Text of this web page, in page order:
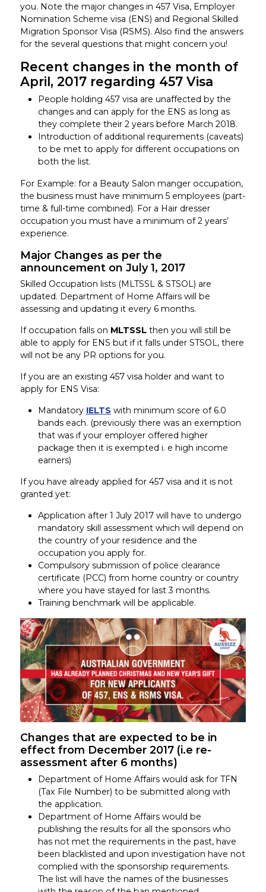
you. Note the major changes in 457 Visa, Employer
Nomination Scheme visa (ENS) and Regional Skilled
Migration Sponsor Visa (RSMS). Also find the answers
for the several questions that might concern you!
Recent changes in the month of
April, 2017 regarding 457 Visa
People holding 457 visa are unaffected by the
changes and can apply for the ENS as long as
they complete their 2 years before March 2018.
Introduction of additional requirements (caveats)
to be met to apply for different occupations on
both the list.
For Example: for a Beauty Salon manger occupation,
the business must have minimum 5 employees (part-
time & full-time combined). For a Hair dresser
occupation you must have a minimum of 2 years’
experience.
Major Changes as per the
announcement on July 1, 2017
Skilled Occupation lists (MLTSSL & STSOL) are
updated. Department of Home Affairs will be
assessing and updating it every 6 months.
If occupation falls on MLTSSLthen you will still be
able to apply for ENS but if it falls under STSOL, there
will not be any PR options for you.
If you are an existing 457 visa holder and want to
apply for ENS Visa:
Mandatory IELTS with minimum score of 6.0
bands each. (previously there was an exemption
that was if your employer offered higher
package then it is exempted i. e high income
earners)
If you have already applied for 457 visa and it is not
granted yet:
Application after 1 July 2017 will have to undergo
mandatory skill assessment which will depend on
the country of your residence and the
occupation you apply for.
Compulsory submission of police clearance
certificate (PCC) from home country or country
where you have stayed for last 3 months.
Training benchmark will be applicable.
Changes that are expected to be in
effect from December 2017 (i.e re-
assessment after 6 months)
Department of Home Affairs would ask for TFN
(Tax File Number) to be submitted along with
the application.
Department of Home Affairs would be
publishing the results for all the sponsors who
has not met the requirements in the past, have
been blacklisted and upon investigation have not
complied with the sponsorship requirements.
The list will have the names of the businesses